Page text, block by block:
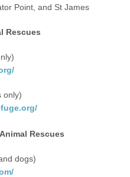
Point, and St James
Rescues
only)
Rescues
dogs)